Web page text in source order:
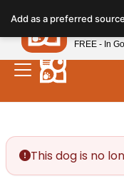
note:
This
website
includes
This dog is no
Add as a preferredPetland
FREE - In